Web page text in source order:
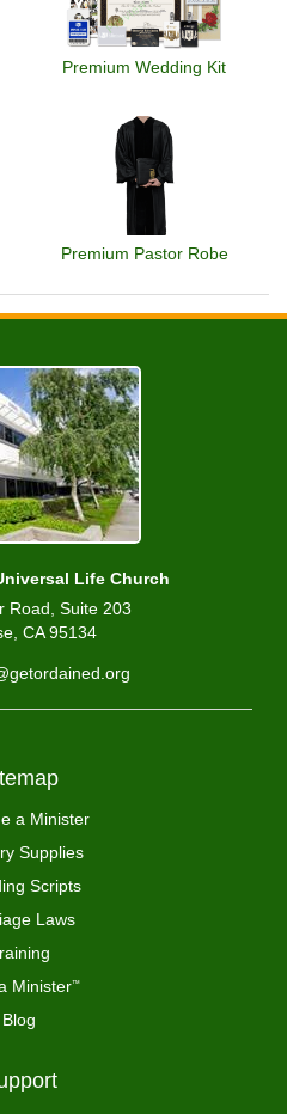
Premium Wedding Kit
Premium Pastor Robe
Life Church
Road, Suite 203
CA 95134
a Minister
Supplies
Scripts
Laws
Minister™
Blog